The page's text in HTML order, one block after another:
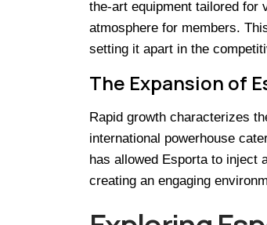
the-art equipment tailored for
atmosphere for members.
setting it apart in the
The Expansion of
Rapid growth characterizes
international powerhouse
has allowed Esporta to inject
creating an engaging